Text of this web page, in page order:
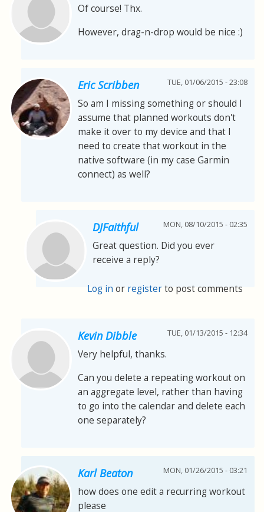
Of course! Thx.
However, drag-n-drop would be nice :)
Eric Scribben TUE, 01/06/2015 - 23:08
So am I missing something or should I
assume that planned workouts don't
make it over to my device and that I
need to create that workout in the
native software (in my case Garmin
connect) as well?
DJFaithful MON, 08/10/2015 - 02:35
Great question. Did you ever
receive a reply?
Log in or registerto post comments
Kevin Dibble TUE, 01/13/2015 - 12:34
Very helpful, thanks.
Can you delete a repeating workout on
an aggregate level, rather than having
to go into the calendar and delete each
one separately?
Karl Beaton MON, 01/26/2015 - 03:21
how does one edit a recurring workout
please